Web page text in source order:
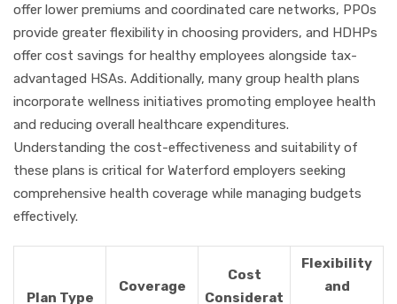
offer lower premiums and coordinated care networks, PPOs
provide greater flexibility in choosing providers, and HDHPs
offer cost savings for healthy employees alongside tax-
advantaged HSAs. Additionally, many group health plans
incorporate wellness initiatives promoting employee health
and reducing overall healthcare expenditures.
Understanding the cost-effectiveness and suitability of
these plans is critical for Waterford employers seeking
comprehensive health coverage while managing budgets
effectively.
Plan Type
Coverage
Cost
Considerat
Flexibility
and